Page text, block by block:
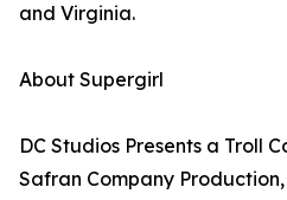
and Virginia.
About Supergirl
DC Studios Presents a Troll
Safran Company